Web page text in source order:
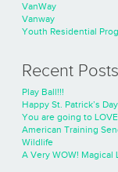
VanWay
Vanway
Youth Residential
Recent Posts
Play Ball!!!
Happy St. Patrick’s
You are going to LOVE
American Training
Wildlife
A Very WOW! Magical